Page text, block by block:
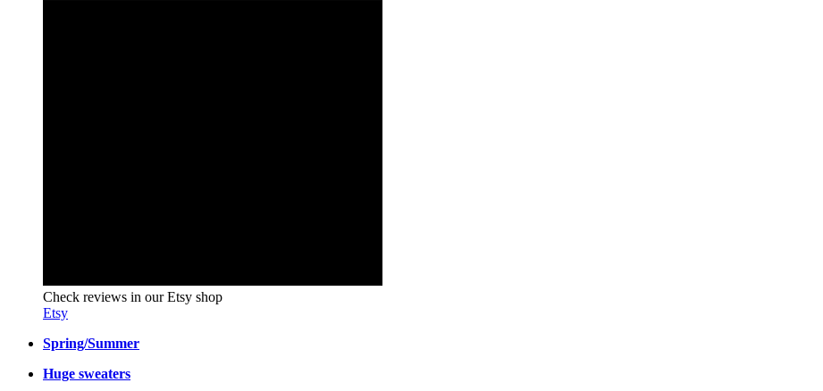
Check reviews in our Etsy shop
Etsy
Spring/Summer
Huge sweaters